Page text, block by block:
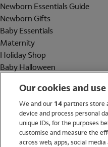
Newborn Essentials Guide
Newborn Gifts
Baby Essentials
Maternity
Holiday Shop
Baby Halloween
Holiday Shop
Swimwear
Women
Our cookies and
We and our 14partners store
device and process personal
unique IDs, for the purposes
customise and measure the
across web, apps, social